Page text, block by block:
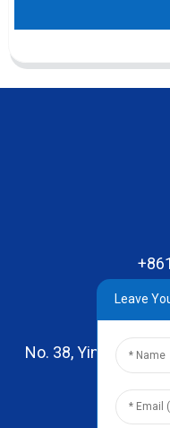
No. 38, Yinhai Road
Leave